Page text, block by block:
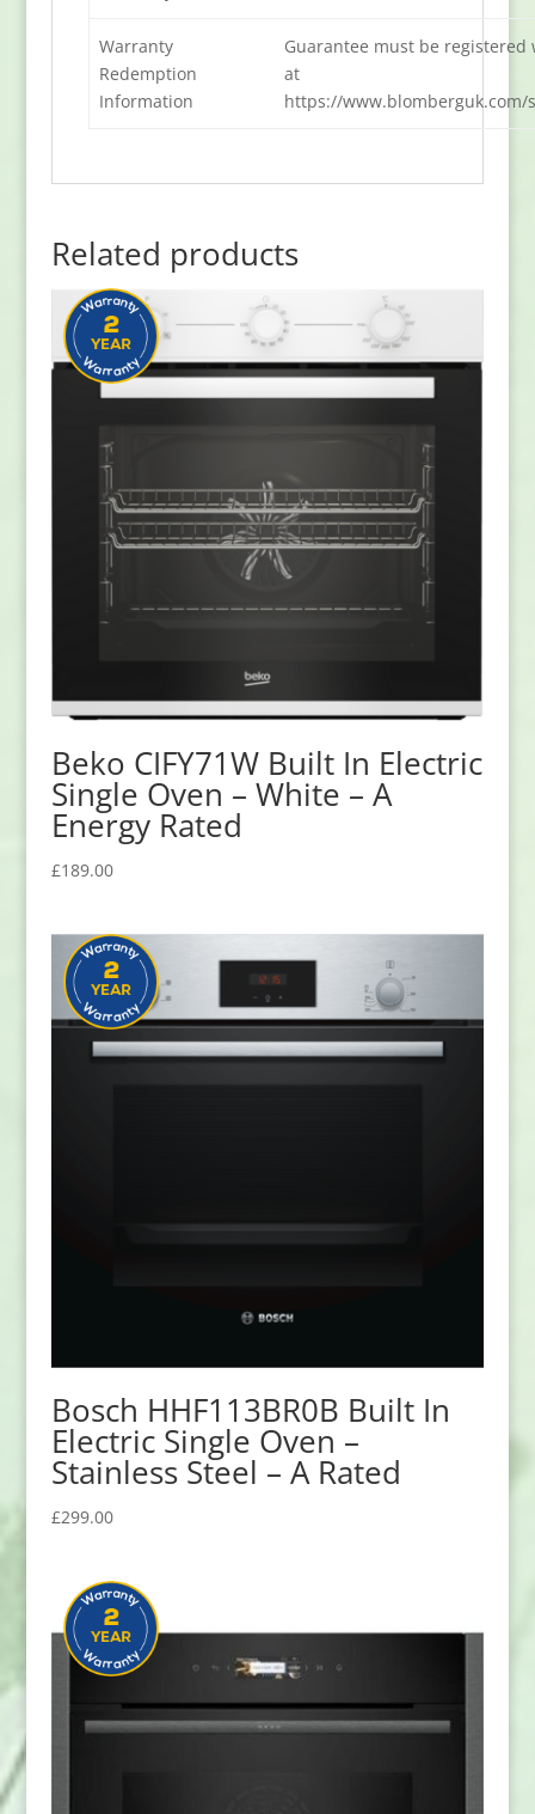
Warranty
Redemption
Information
Guarantee must be registered
at
https://
Related products
Beko CIFY71W Built In Electric
Single Oven – White – A
Energy Rated
£189.00
Bosch HHF113BR0B Built In
Electric Single Oven –
Stainless Steel – A Rated
£299.00